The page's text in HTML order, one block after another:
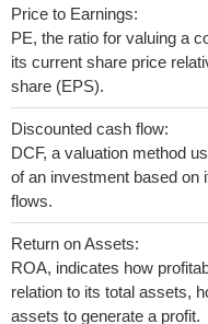
Price to Earnings:
PE, the ratio for valuing a
its current share price
share (EPS).
Discounted cash flow:
DCF, a valuation method
of an investment based on
flows.
Return on Assets:
ROA, indicates how
relation to its total assets,
assets to generate a profit.